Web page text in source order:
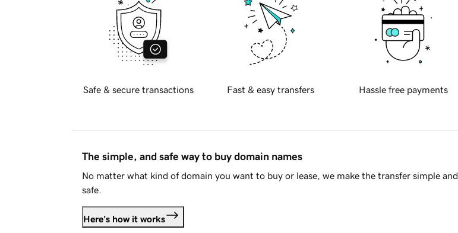
Safe & secure transactions Fast & easy transfers Hassle free payments
The simple, and safe way to buy domain names
No matter what kind of domain you want to buy or lease, we make the transfer simple and
safe.
Here's how it works